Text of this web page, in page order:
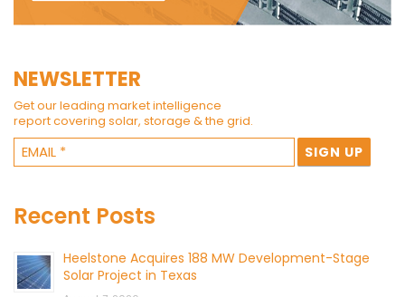
NEWSLETTER
Get our leading market intelligence
report covering solar, storage & the grid.
Recent Posts
Heelstone Acquires 188 MW Development-Stage
Solar Project in Texas